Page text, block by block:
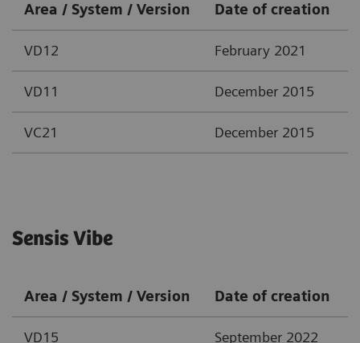
Area / System / Version Date of creation
VD12 February 2021
VD11 December 2015
VC21 December 2015
Sensis Vibe
Area / System / Version Date of creation
VD15 September 2022